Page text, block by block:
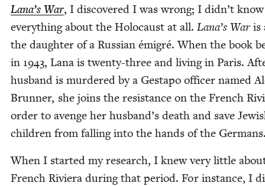
Lana’s War, I dis­cov­ered I was wrong; I didn’t know
every­thing about the Holo­caust at all. Lana’s Waris
the daugh­ter of a Russ­ian émi­gré. When the book
in 1943, Lana is twen­ty-three and liv­ing in Paris.
hus­band is mur­dered by a Gestapo offi­cer named
Brun­ner, she joins the resis­tance on the French
order to avenge her husband’s death and save
chil­dren from falling into the hands of the
When I start­ed my research, I knew very lit­tle
French Riv­iera dur­ing that peri­od. For instance, I